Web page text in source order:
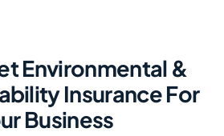
Environmental &
Insurance For
Business